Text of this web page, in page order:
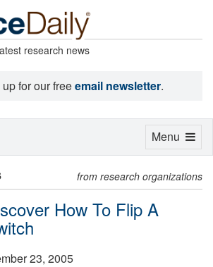
research news
for our freeemail newsletter.
from research organizations
How To Flip A
23, 2005
Toggle
Menu